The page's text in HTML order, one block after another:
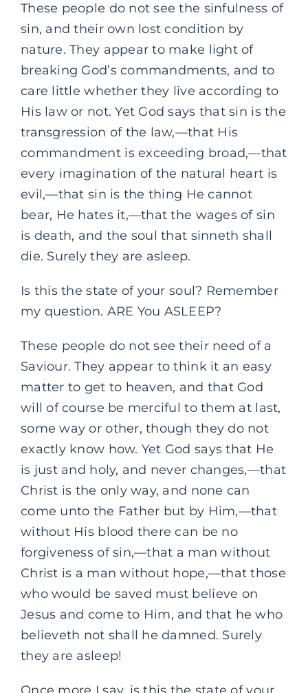
These people do not see the sinfulness of
sin, and their own lost condition by
nature. They appear to make light of
breaking God’s commandments, and to
care little whether they live according to
His law or not. Yet God says that sin is the
transgression of the law,—that His
commandment is exceeding broad,—that
every imagination of the natural heart is
evil,—that sin is the thing He cannot
bear, He hates it,—that the wages of sin
is death, and the soul that sinneth shall
die. Surely they are asleep.
Is this the state of your soul? Remember
my question. ARE You ASLEEP?
These people do not see their need of a
Saviour. They appear to think it an easy
matter to get to heaven, and that God
will of course be merciful to them at last,
some way or other, though they do not
exactly know how. Yet God says that He
is just and holy, and never changes,—that
Christ is the only way, and none can
come unto the Father but by Him,—that
without His blood there can be no
forgiveness of sin,—that a man without
Christ is a man without hope,—that those
who would be saved must believe on
Jesus and come to Him, and that he who
believeth not shall he damned. Surely
they are asleep!